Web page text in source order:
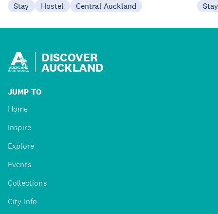
Stay Hostel Central Auckland Stay
DISCOVER
AUCKLAND
JUMP TO
Home
Inspire
Explore
Events
Collections
City Info